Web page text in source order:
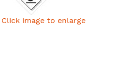
Click image to enlarge